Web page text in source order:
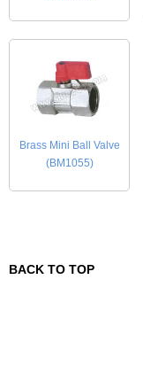
Brass Mini Ball Valve
(BM1055)
BACK TO TOP